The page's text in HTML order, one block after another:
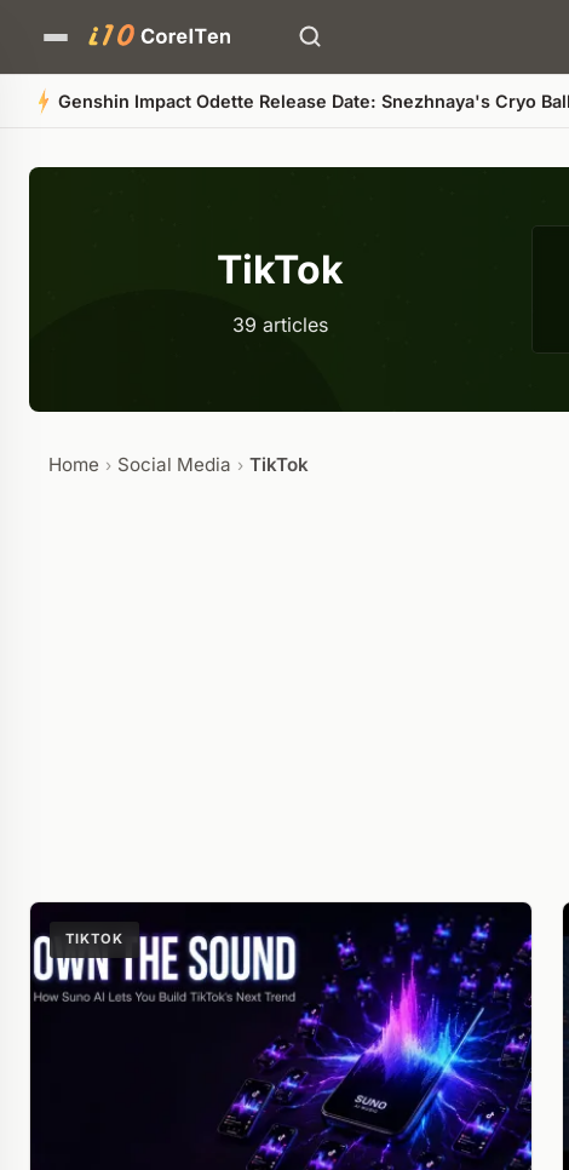
Black
TikTok
39 articles
Home › Social Media › TikTok
TIKTOK